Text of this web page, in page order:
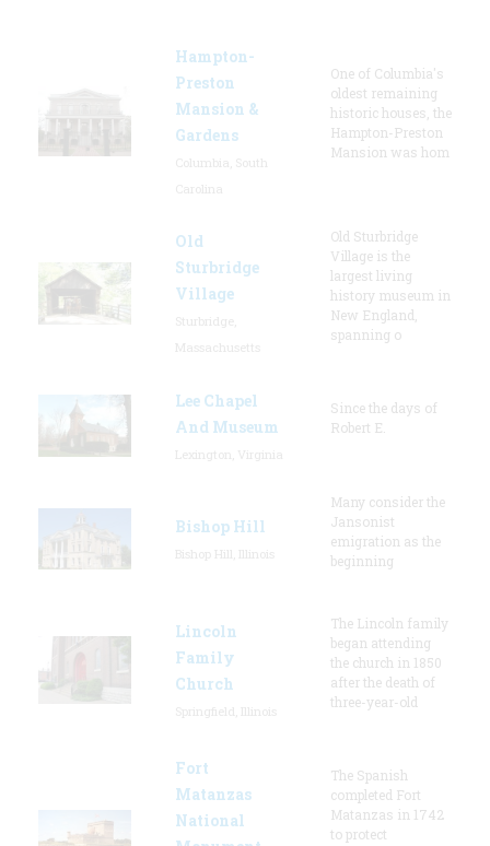
Hampton-
Preston
Mansion &
Gardens
One of Columbia's
oldest remaining
historic houses, the
Hampton-Preston
Mansion was hom
Old
Sturbridge
Village
Old Sturbridge
Village is the
largest living
history museum in
New England,
spanning o
Lee Chapel
And Museum
Since the days of
Robert E.
Bishop Hill
Many consider the
Jansonist
emigration as the
beginning
Lincoln
Family
Church
The Lincoln family
began attending
the church in 1850
after the death of
three-year-old
Fort
Matanzas
National
The Spanish
completed Fort
Matanzas in 1742
to protect